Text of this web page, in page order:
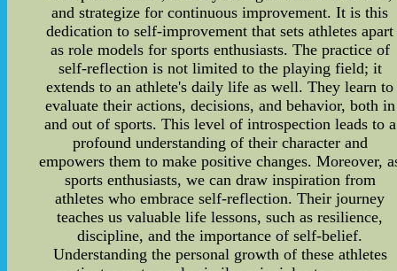
and strategize for continuous improvement. It is this
dedication to self-improvement that sets athletes apart
as role models for sports enthusiasts. The practice of
self-reflection is not limited to the playing field; it
extends to an athlete's daily life as well. They learn to
evaluate their actions, decisions, and behavior, both in
and out of sports. This level of introspection leads to a
profound understanding of their character and
empowers them to make positive changes. Moreover,
sports enthusiasts, we can draw inspiration from
athletes who embrace self-reflection. Their journey
teaches us valuable life lessons, such as resilience,
discipline, and the importance of self-belief.
Understanding the personal growth of these athletes